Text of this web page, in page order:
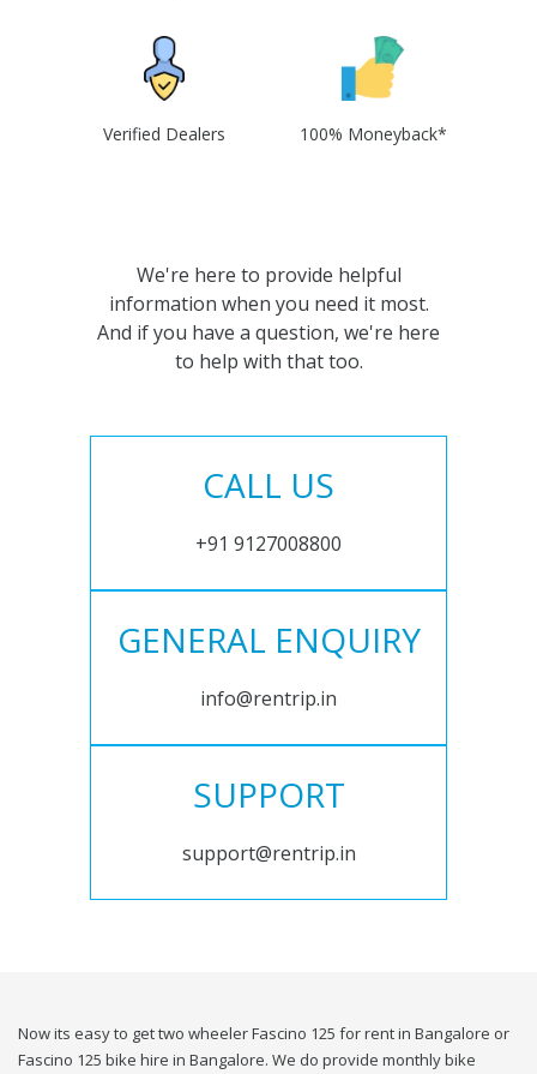
Verified Dealers 100% Moneyback*
We're here to provide helpful
information when you need it most.
And if you have a question, we're here
to help with that too.
CALL US
+91 9127008800
GENERAL ENQUIRY
info@rentrip.in
SUPPORT
support@rentrip.in
Now its easy to get two wheeler Fascino 125 for rent in Bangalore or
Fascino 125 bike hire in Bangalore. We do provide monthly bike